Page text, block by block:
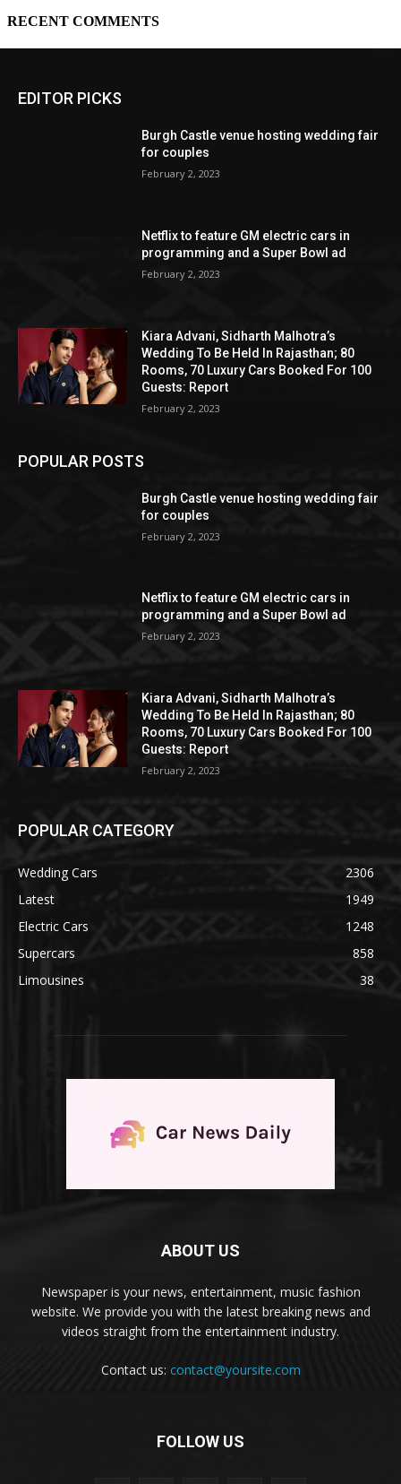
EDITOR PICKS
Burgh Castle venue hosting wedding fair
for couples
February 2, 2023
Netflix to feature GM electric cars in
programming and a Super Bowl ad
February 2, 2023
Kiara Advani, Sidharth Malhotra’s
Wedding To Be Held In Rajasthan; 80
Rooms, 70 Luxury Cars Booked For 100
Guests: Report
February 2, 2023
POPULAR POSTS
Burgh Castle venue hosting wedding fair
for couples
February 2, 2023
Netflix to feature GM electric cars in
programming and a Super Bowl ad
February 2, 2023
Kiara Advani, Sidharth Malhotra’s
Wedding To Be Held In Rajasthan; 80
Rooms, 70 Luxury Cars Booked For 100
Guests: Report
February 2, 2023
POPULAR CATEGORY
Wedding Cars
2306
Latest
1949
Electric Cars
1248
Supercars
858
Limousines
38
ABOUT US
Newspaper is your news, entertainment, music fashion
website. We provide you with the latest breaking news and
videos straight from the entertainment industry.
Contact us: contact@yoursite.com
FOLLOW US